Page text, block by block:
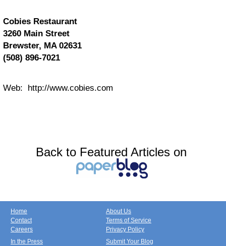
Cobies Restaurant
3260 Main Street
Brewster, MA 02631
(508) 896-7021
Web: http://www.cobies.com
Back to Featured Articles on
Home
Contact
Careers
About Us
Terms of Service
Privacy Policy
In the Press
Submit Your Blog